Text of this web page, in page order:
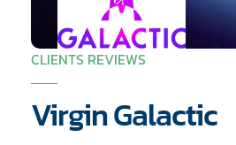
CLIENTS REVIEWS
Virgin Galactic